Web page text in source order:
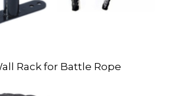
Rack for Battle Rope